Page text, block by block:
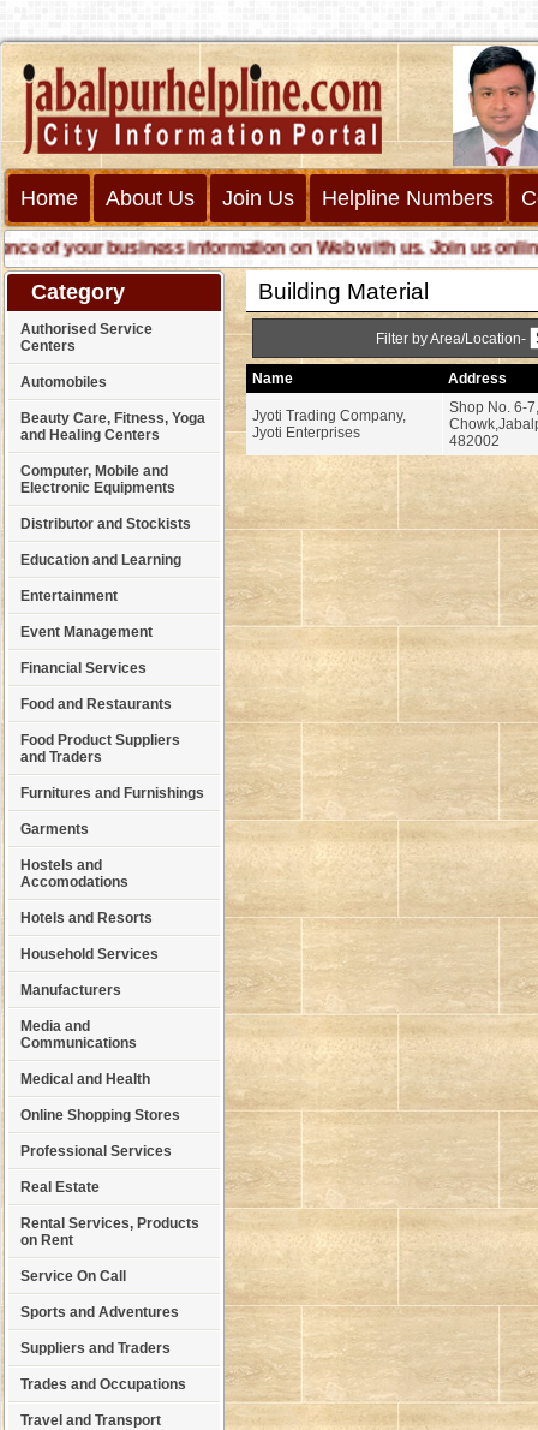
Home About Us Join Us Helpline Numbers
of your business information on Web with us. Join us online
Category
Authorised Service
Centers
Automobiles
Beauty Care, Fitness, Yoga
and Healing Centers
Computer, Mobile and
Electronic Equipments
Distributor and Stockists
Education and Learning
Entertainment
Event Management
Financial Services
Food and Restaurants
Food Product Suppliers
and Traders
Furnitures and Furnishings
Garments
Hostels and
Accomodations
Hotels and Resorts
Household Services
Manufacturers
Media and
Communications
Medical and Health
Online Shopping Stores
Professional Services
Real Estate
Rental Services, Products
on Rent
Service On Call
Sports and Adventures
Suppliers and Traders
Trades and Occupations
Travel and Transport
Building Material
Filter by Area/Location-
Name Address
Jyoti Trading Company,
Jyoti Enterprises
Shop No. 6-
482002